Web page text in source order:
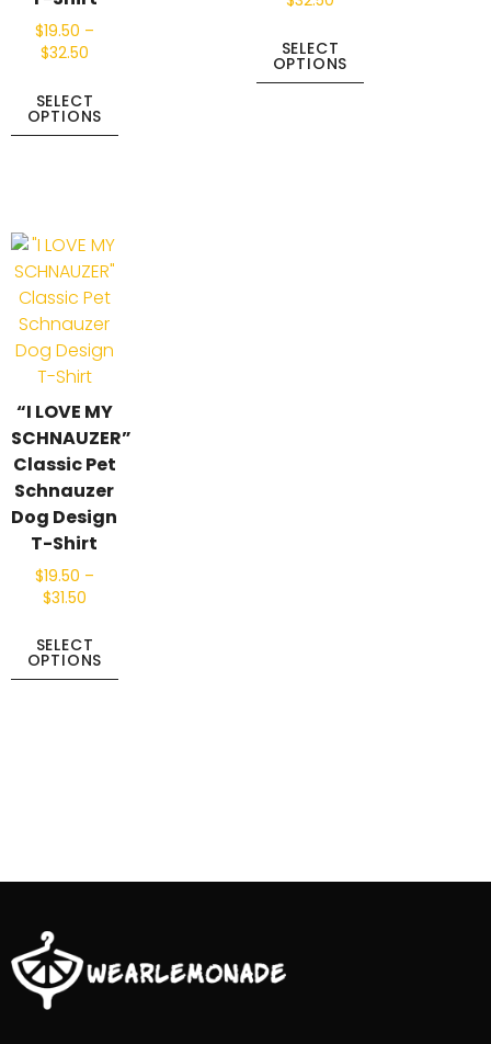
$19.50 –
$32.50
SELECT
OPTIONS
SELECT
OPTIONS
“I LOVE MY
SCHNAUZER”
Classic Pet
Schnauzer
Dog Design
T-Shirt
$19.50 –
$31.50
SELECT
OPTIONS